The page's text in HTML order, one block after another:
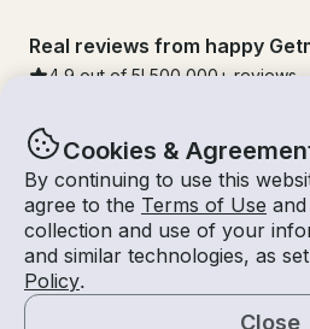
Cookies &
By continuing to use this
agree to the Terms of Use
collection and use of your
and similar technologies, as
Policy.
Close
Real reviews from happy
4.9 out of 5! 500,000 + reviews